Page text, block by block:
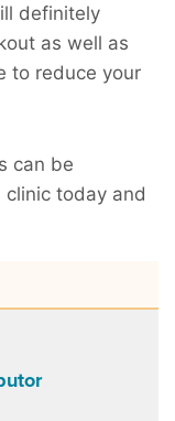
definitely
as well as
to reduce your
can be
today and